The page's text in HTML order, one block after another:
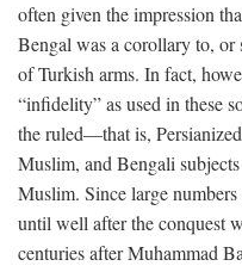
often given the impression
Bengal was a corollary to,
of Turkish arms. In fact,
“infidelity” as used in these
the ruled—that is,
Muslim, and Bengali
Muslim. Since large
until well after the conquest
centuries after Muhammad